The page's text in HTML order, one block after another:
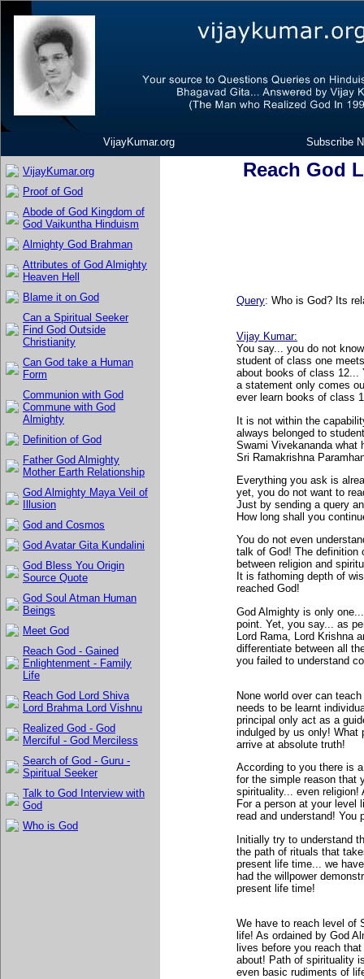
VijayKumar.org Subscribe
VijayKumar.org
Proof of God
Abode of God Kingdom of
God Vaikuntha Hinduism
Almighty God Brahman
Attributes of God Almighty
Heaven Hell
Blame it on God
Can a Spiritual Seeker
Find God Outside
Christianity
Can God take a Human
Form
Communion with God
Commune with God
Almighty
Definition of God
Father God Almighty
Mother Earth Relationship
God Almighty Maya Veil of
Illusion
God and Cosmos
God Avatar Gita Kundalini
God Bless You Origin
Source Quote
God Soul Atman Human
Beings
Meet God
Reach God - Gained
Enlightenment - Family
Life
Reach God Lord Shiva
Lord Brahma Lord Vishnu
Realized God - God
Merciful - God Merciless
Search of God - Guru -
Spiritual Seeker
Talk to God Interview with
God
Who is God
Reach God
Query: Who is God? Its
Vijay Kumar:
You say... you do not
student of class one
about books of class 12...
a statement only comes
ever learn books of class
It is not within the
always belonged to
Swami Vivekananda what
Sri Ramakrishna
Everything you ask is
yet, you do not want to
Just by sending a query
How long shall you
You do not even
talk of God! The definition
between religion and
It is fathoming depth of
reached God!
God Almighty is only
point. Yet, you say... as
Lord Rama, Lord Krishna
differentiate between all
you failed to understand
None world over can
needs to be learnt
principal only act as a
indulged by us only!
arrive at absolute truth!
According to you there is
for the simple reason that
spirituality... even religion!
For a person at your level
read and understand! You
Initially try to understand
the path of rituals that
present life time... we
had the willpower
present life time!
We have to reach level of
life! As ordained by God
lives before you reach
about! Path of spirituality
even basic rudiments of